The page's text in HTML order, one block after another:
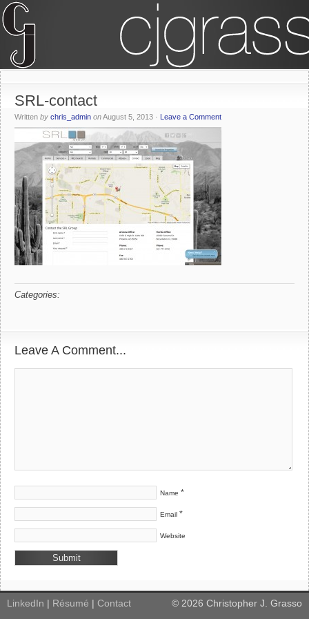
SRL-contact
Written by chris_admin onAugust 5, 2013 · Leave a Comment
Categories:
Leave A Comment...
Name *
Email *
Website
LinkedIn | Résumé | Contact © 2026 Christopher J. Grasso